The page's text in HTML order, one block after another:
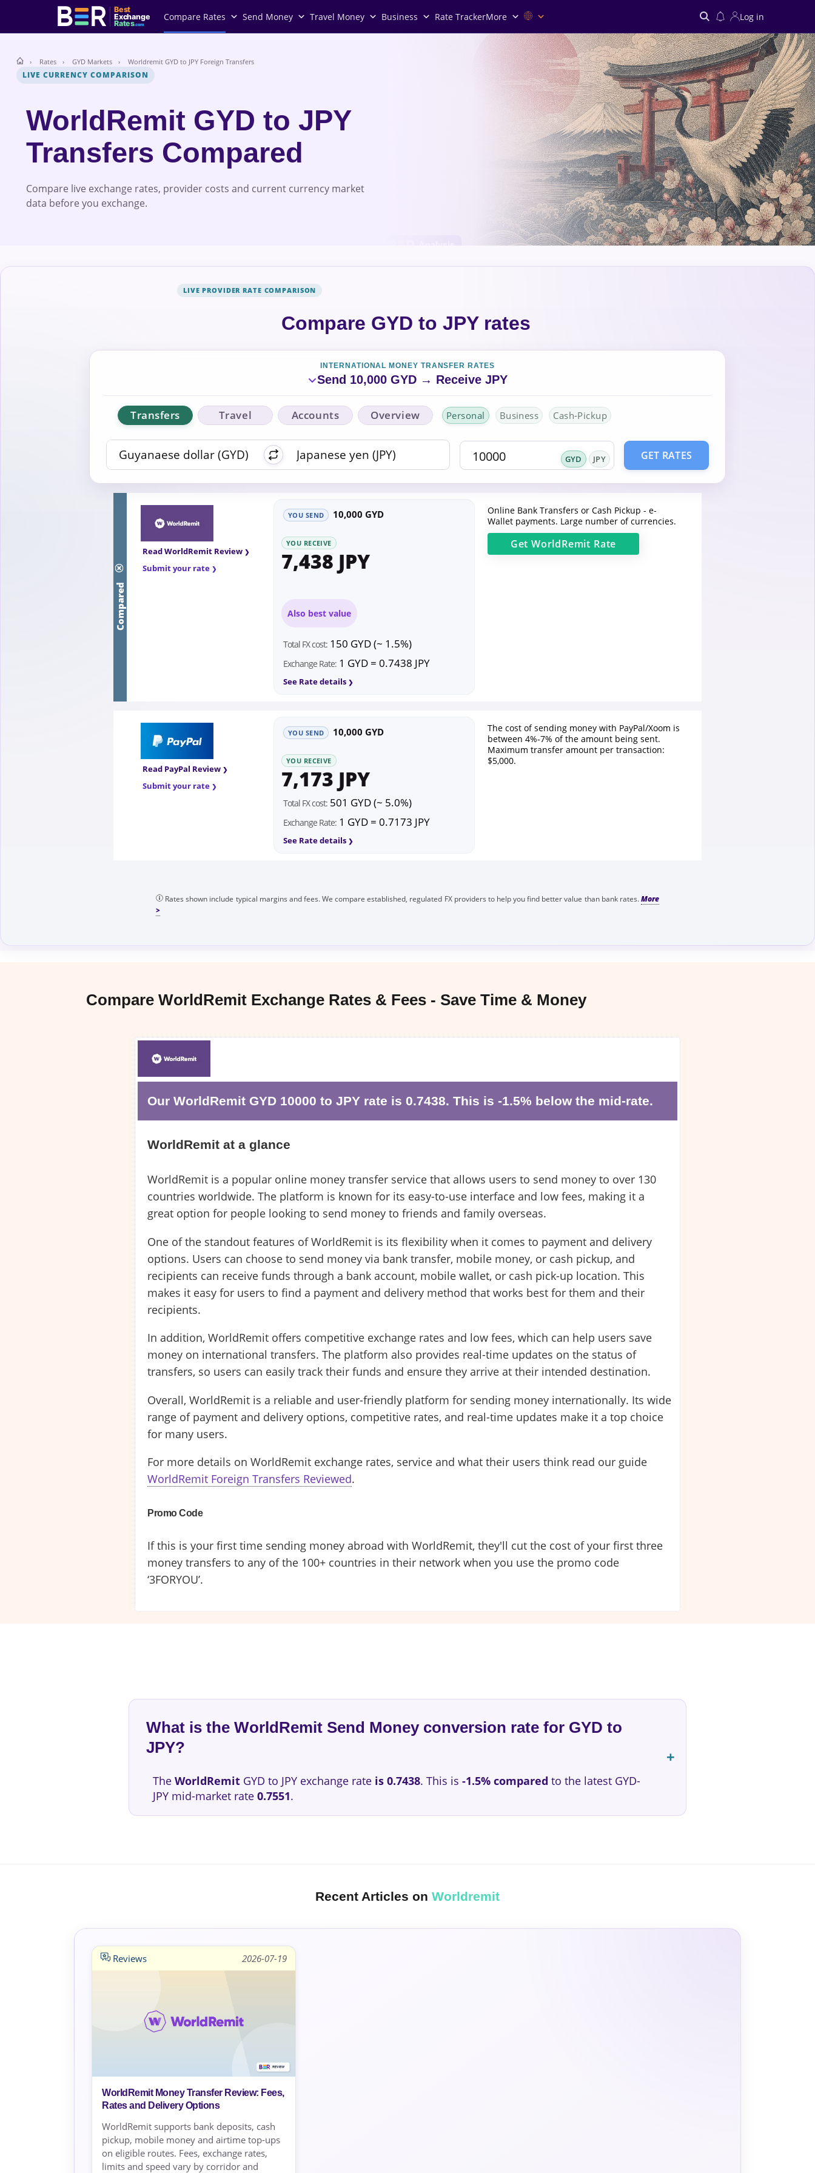
Best
Exchange
Rates.com
Compare Rates Send Money Travel Money Business Rate TrackerMore Log in
Search
Rates GYD Markets Worldremit GYD to JPY Foreign Transfers
LIVE CURRENCY COMPARISON
WorldRemit GYD to JPY
Transfers Compared
Compare live exchange rates, provider costs and current currency market
data before you exchange.
LIVE PROVIDER RATE COMPARISON
Compare GYD to JPY rates
INTERNATIONAL MONEY TRANSFER RATES
Send 10,000 GYD → Receive JPY
Transfers Travel Accounts Overview Personal Business Cash-Pickup
GYD JPY GET RATES
Compared
Read WorldRemit Review
Submit your rate
YOU SEND 10,000 GYD
YOU RECEIVE
7,438 JPY
Also best value
Total FX cost: 150 GYD (~ 1.5%)
Exchange Rate: 1 GYD = 0.7438 JPY
See Rate details
Online Bank Transfers or Cash Pickup - e-
Wallet payments. Large number of currencies.
GetWorldRemit Rate
Read PayPal Review
Submit your rate
YOU SEND 10,000 GYD
YOU RECEIVE
7,173 JPY
Total FX cost: 501 GYD (~ 5.0%)
Exchange Rate: 1 GYD = 0.7173 JPY
See Rate details
The cost of sending money with PayPal/Xoom is
between 4%-7% of the amount being sent.
Maximum transfer amount per transaction:
$5,000.
Rates shown include typical margins and fees. We compare established, regulated FX providers to help you find better value than bank rates.
Compare WorldRemit Exchange Rates & Fees - Save Time & Money
Our WorldRemit GYD 10000 to JPY rate is 0.7438. This is -1.5% below the mid-rate.
WorldRemit at a glance
WorldRemit is a popular online money transfer service that allows users to send money to over 130
countries worldwide. The platform is known for its easy-to-use interface and low fees, making it a
great option for people looking to send money to friends and family overseas.
One of the standout features of WorldRemit is its flexibility when it comes to payment and delivery
options. Users can choose to send money via bank transfer, mobile money, or cash pickup, and
recipients can receive funds through a bank account, mobile wallet, or cash pick-up location. This
makes it easy for users to find a payment and delivery method that works best for them and their
recipients.
In addition, WorldRemit offers competitive exchange rates and low fees, which can help users save
money on international transfers. The platform also provides real-time updates on the status of
transfers, so users can easily track their funds and ensure they arrive at their intended destination.
Overall, WorldRemit is a reliable and user-friendly platform for sending money internationally. Its wide
range of payment and delivery options, competitive rates, and real-time updates make it a top choice
for many users.
For more details on WorldRemit exchange rates, service and what their users think read our guide
WorldRemit Foreign Transfers Reviewed.
Promo Code
If this is your first time sending money abroad with WorldRemit, they'll cut the cost of your first three
money transfers to any of the 100+ countries in their network when you use the promo code
‘3FORYOU’.
What is the WorldRemit Send Money conversion rate for GYD to
JPY?
The WorldRemitGYD to JPY exchange rate is 0.7438. This is -1.5% compared to the latest GYD-
JPY mid-market rate 0.7551.
Recent Articles on Worldremit
Reviews 2026-07-19
WorldRemit Money Transfer Review: Fees,
Rates and Delivery Options
WorldRemit supports bank deposits, cash
pickup, mobile money and airtime top-ups
on eligible routes. Fees, exchange rates,
limits and speed vary by corridor and